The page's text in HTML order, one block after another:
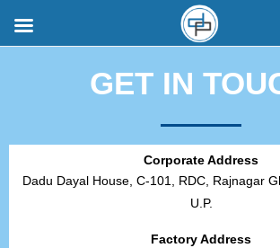
GET IN
Corporate Address
Dadu Dayal House, C-101, RDC, Rajnagar
U.P.
Factory Address